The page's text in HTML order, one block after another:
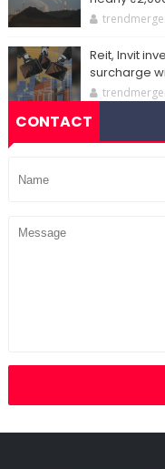
Reit, Invit
surcharge
CONTACT